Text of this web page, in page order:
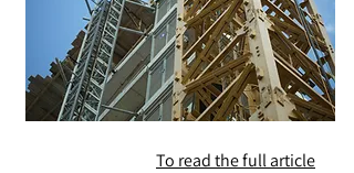
To read the full article